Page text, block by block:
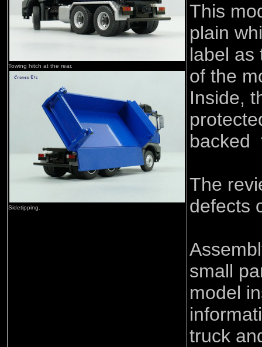
Towing hitch at the rear.
Sidetipping.
This
plain
label as
of the
Inside,
backed
The
defects
small
model
truck